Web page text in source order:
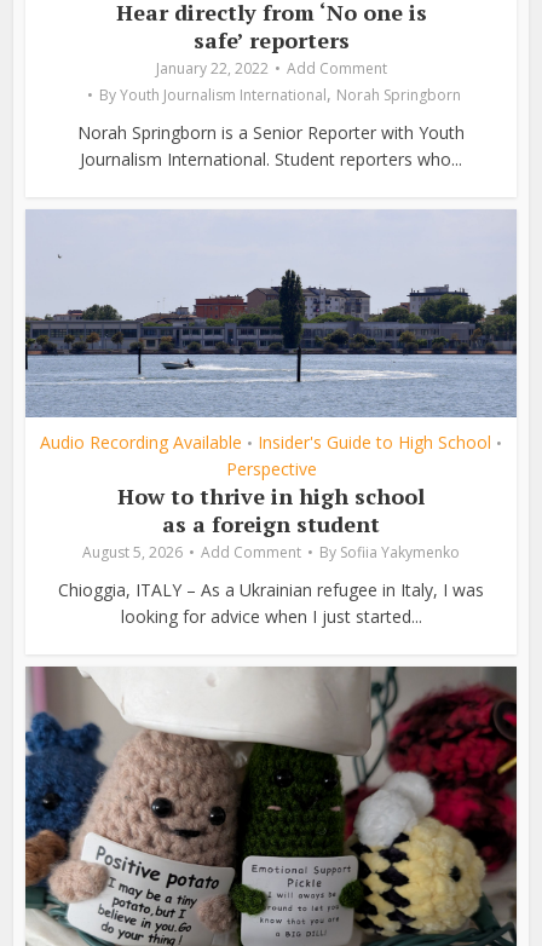
Hear directly from ‘No one is
safe’ reporters
January 22, 2022
Add Comment
ByYouth Journalism International, Norah Springborn
Norah Springborn is a Senior Reporter with Youth
Journalism International. Student reporters who...
Audio Recording Available • Insider's Guide to High School •
Perspective
How to thrive in high school
as a foreign student
August 5, 2026 Add Comment By Sofiia Yakymenko
Chioggia, ITALY – As a Ukrainian refugee in Italy, I was
looking for advice when I just started...